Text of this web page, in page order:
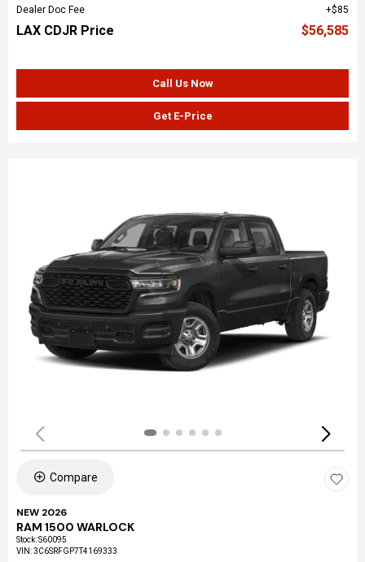
Dealer Doc Fee
$85
LAX CDJR Price $56,585
Call Us Now
Get E-Price
Compare
NEW 2026
RAM 1500 WARLOCK
Stock:S60095
VIN:3C6SRFGP7T4169333